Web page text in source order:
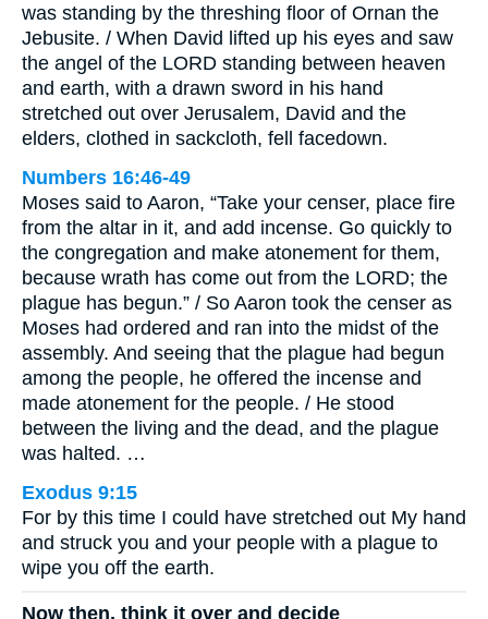
was standing by the threshing floor of Ornan the
Jebusite. / When David lifted up his eyes and saw
the angel of the LORD standing between heaven
and earth, with a drawn sword in his hand
stretched out over Jerusalem, David and the
elders, clothed in sackcloth, fell facedown.
Numbers 16:46-49
Moses said to Aaron, “Take your censer, place fire
from the altar in it, and add incense. Go quickly to
the congregation and make atonement for them,
because wrath has come out from the LORD; the
plague has begun.” / So Aaron took the censer as
Moses had ordered and ran into the midst of the
assembly. And seeing that the plague had begun
among the people, he offered the incense and
made atonement for the people. / He stood
between the living and the dead, and the plague
was halted. …
Exodus 9:15
For by this time I could have stretched out My hand
and struck you and your people with a plague to
wipe you off the earth.
Now then, think it over and decide